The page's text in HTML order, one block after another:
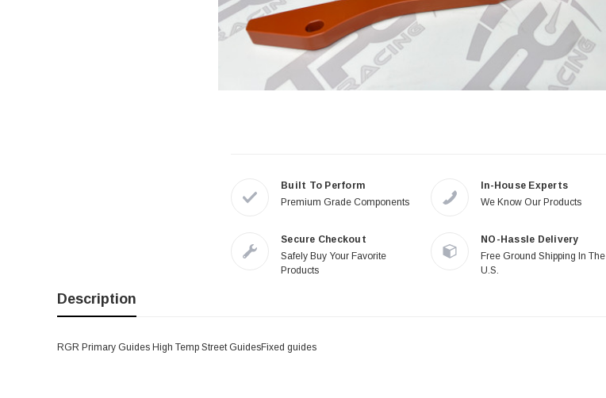
Built To Perform
Premium Grade Components
In-House Experts
We Know Our Products
Secure Checkout
Safely Buy Your Favorite
Products
NO-Hassle Delivery
Free Ground Shipping In The
U.S.
Description
RGR Primary Guides High Temp Street GuidesFixed guides